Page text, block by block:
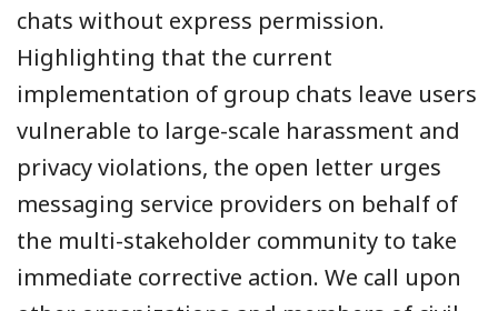
chats without express permission.
Highlighting that the current
implementation of group chats leave users
vulnerable to large-scale harassment and
privacy violations, the open letter urges
messaging service providers on behalf of
the multi-stakeholder community to take
immediate corrective action. We call upon